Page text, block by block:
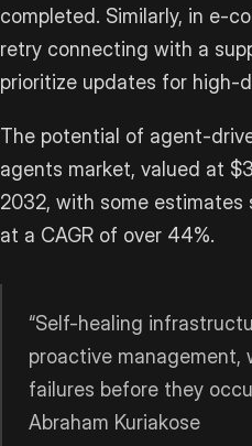
completed. Similarly, in e-
retry connecting with a
prioritize updates for high-
The potential of agent-
agents market, valued at
2032, with some
at a CAGR of over 44%.
“Self-healing
proactive
failures before they
Abraham Kuriakose